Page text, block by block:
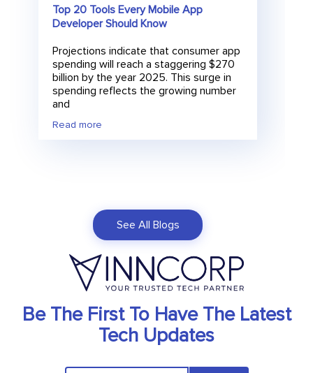
Top 20 Tools Every Mobile App
Developer Should Know
Projections indicate that consumer app
spending will reach a staggering $270
billion by the year 2025. This surge in
spending reflects the growing number
and
Read more
See All Blogs
Be The First To Have The Latest
Tech Updates